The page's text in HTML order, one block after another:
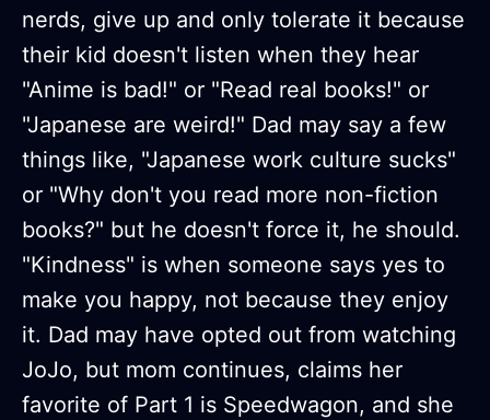
nerds, give up and only tolerate it because
their kid doesn't listen when they hear
"Anime is bad!" or "Read real books!" or
"Japanese are weird!" Dad may say a few
things like, "Japanese work culture sucks"
or "Why don't you read more non-fiction
books?" but he doesn't force it, he should.
"Kindness" is when someone says yes to
make you happy, not because they enjoy
it. Dad may have opted out from watching
JoJo, but mom continues, claims her
favorite of Part 1 is Speedwagon, and she